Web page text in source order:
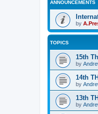
ANNOUNCEMENTS
by
TOPICS
15th
by
14th
by
13th
by